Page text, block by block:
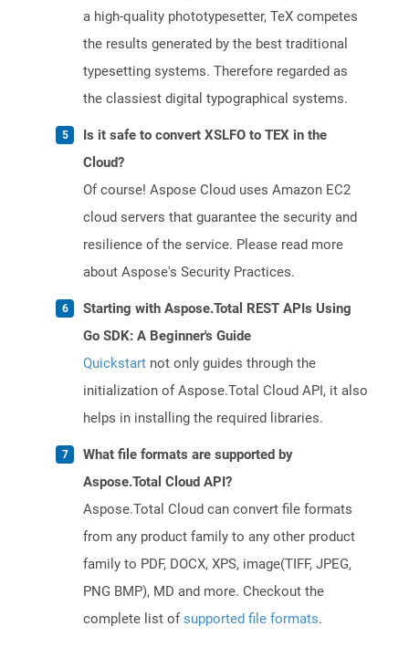
a high-quality phototypesetter, TeX competes
the results generated by the best traditional
typesetting systems. Therefore regarded as
the classiest digital typographical systems.
Is it safe to convert XSLFO to TEX in the
Cloud?
Of course! Aspose Cloud uses Amazon EC2
cloud servers that guarantee the security and
resilience of the service. Please read more
about Aspose's Security Practices.
Starting with Aspose.Total REST APIs Using
Go SDK: A Beginner's Guide
Quickstart not only guides through the
initialization of Aspose.Total Cloud API, it also
helps in installing the required libraries.
What file formats are supported by
Aspose.Total Cloud API?
Aspose.Total Cloud can convert file formats
from any product family to any other product
family to PDF, DOCX, XPS, image(TIFF, JPEG,
PNG BMP), MD and more. Checkout the
complete list ofsupported file formats.